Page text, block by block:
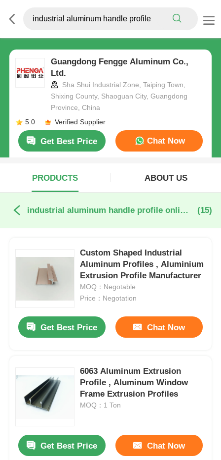
Guangdong Fengge Aluminum Co.,
Ltd.
Sha Shui Industrial Zone, Taiping Town,
Shixing County, Shaoguan City, Guangdong
Province, China
5.0
Verified Supplier
Get Best Price Chat Now
PRODUCTS ABOUT US
industrial aluminum handle profile online manufacture (15)
Custom Shaped Industrial
Aluminum Profiles , Aluminium
Extrusion Profile Manufacturer
MOQ：Negotable
Price：Negotation
Get Best Price Chat Now
6063 Aluminum Extrusion
Profile , Aluminum Window
Frame Extrusion Profiles
MOQ：1 Ton
Get Best Price Chat Now